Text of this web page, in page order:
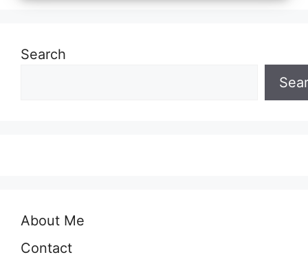
Search
About Me
Contact